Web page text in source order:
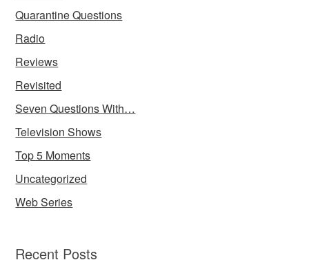
Quarantine Questions
Radio
Reviews
Revisited
Seven Questions With…
Television Shows
Top 5 Moments
Uncategorized
Web Series
Recent Posts